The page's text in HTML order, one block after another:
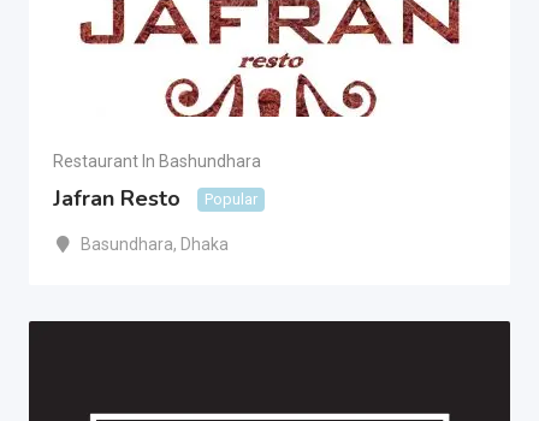
Restaurant In Bashundhara
Jafran Resto Popular
Basundhara, Dhaka